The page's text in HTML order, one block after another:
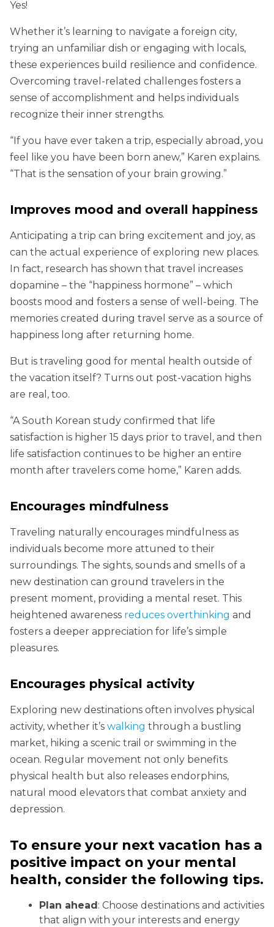
Yes!
Whether it’s learning to navigate a foreign city,
trying an unfamiliar dish or engaging with locals,
these experiences build resilience and confidence.
Overcoming travel-related challenges fosters a
sense of accomplishment and helps individuals
recognize their inner strengths.
“If you have ever taken a trip, especially abroad, you
feel like you have been born anew,” Karen explains.
“That is the sensation of your brain growing.”
Improves mood and overall happiness
Anticipating a trip can bring excitement and joy, as
can the actual experience of exploring new places.
In fact, research has shown that travel increases
dopamine – the “happiness hormone” – which
boosts mood and fosters a sense of well-being. The
memories created during travel serve as a source of
happiness long after returning home.
But is traveling good for mental health outside of
the vacation itself? Turns out post-vacation highs
are real, too.
“A South Korean study confirmed that life
satisfaction is higher 15 days prior to travel, and then
life satisfaction continues to be higher an entire
month after travelers come home,” Karen adds.
Encourages mindfulness
Traveling naturally encourages mindfulness as
individuals become more attuned to their
surroundings. The sights, sounds and smells of a
new destination can ground travelers in the
present moment, providing a mental reset. This
heightened awareness reduces overthinking and
fosters a deeper appreciation for life’s simple
pleasures.
Encourages physical activity
Exploring new destinations often involves physical
activity, whether it’s walking through a bustling
market, hiking a scenic trail or swimming in the
ocean. Regular movement not only benefits
physical health but also releases endorphins,
natural mood elevators that combat anxiety and
depression.
To ensure your next vacation has a
positive impact on your mental
health, consider the following tips.
Plan ahead: Choose destinations and activities
that align with your interests and energy